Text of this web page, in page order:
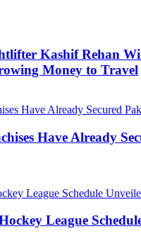
Kashif Rehan
Money to Travel
Have Already
League